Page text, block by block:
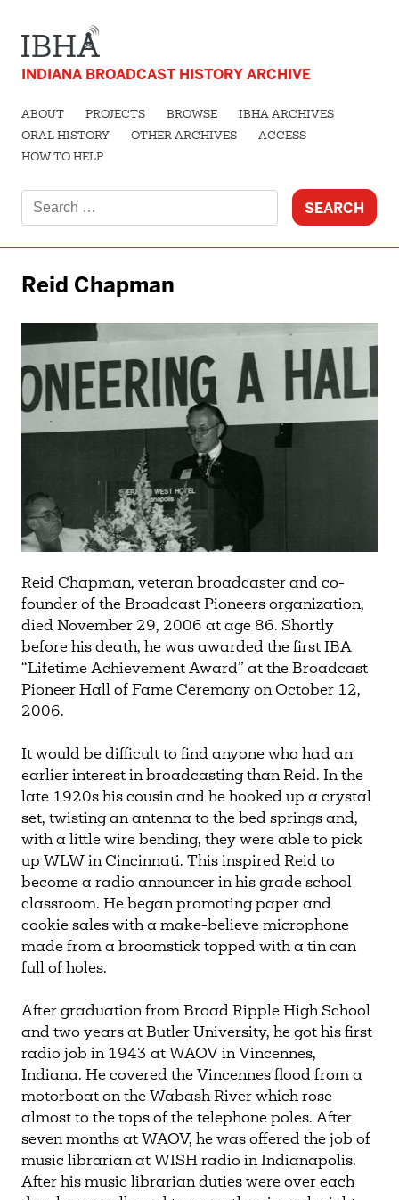
INDIANA BROADCAST HISTORY ARCHIVE
ABOUT PROJECTS BROWSE
IBHA ARCHIVES
ORAL HISTORY
OTHER ARCHIVES
ACCESS
HOW TO HELP
for:
Reid Chapman
Reid Chapman, veteran broadcaster and co-
founder of the Broadcast Pioneers organization,
died November 29, 2006 at age 86. Shortly
before his death, he was awarded the first IBA
“Lifetime Achievement Award” at the Broadcast
Pioneer Hall of Fame Ceremony on October 12,
2006.
It would be difficult to find anyone who had an
earlier interest in broadcasting than Reid. In the
late 1920s his cousin and he hooked up a crystal
set, twisting an antenna to the bed springs and,
with a little wire bending, they were able to pick
up WLW in Cincinnati. This inspired Reid to
become a radio announcer in his grade school
classroom. He began promoting paper and
cookie sales with a make-believe microphone
made from a broomstick topped with a tin can
full of holes.
After graduation from Broad Ripple High School
and two years at Butler University, he got his first
radio job in 1943 at WAOV in Vincennes,
Indiana. He covered the Vincennes flood from a
motorboat on the Wabash River which rose
almost to the tops of the telephone poles. After
seven months at WAOV, he was offered the job of
music librarian at WISH radio in Indianapolis.
After his music librarian duties were over each